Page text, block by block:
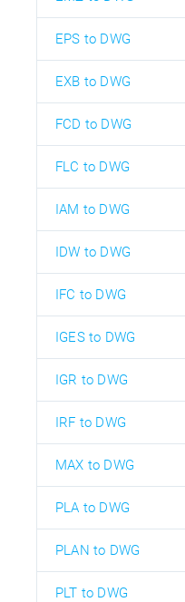
EPS to DWG
EXB to DWG
FCD to DWG
FLC to DWG
IAM to DWG
IDW to DWG
IFC to DWG
IGES to DWG
IGR to DWG
IRF to DWG
MAX to DWG
PLA to DWG
PLAN to DWG
PLT to DWG